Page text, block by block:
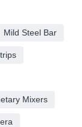
Mild Steel Bar
Mixers